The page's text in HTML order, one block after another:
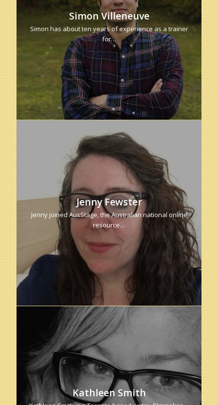
Simon Villeneuve
Simon has about ten years of experience as a trainer
for…
Jenny Fewster
Jenny joined AusStage, the Australian national online
resource…
Kathleen Smith